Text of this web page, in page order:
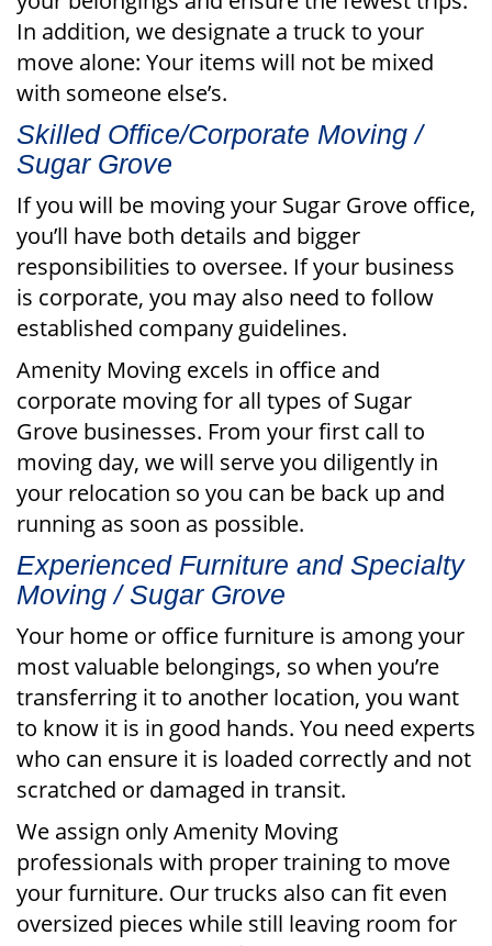
In addition, we designate a truck to your
move alone: Your items will not be mixed
with someone else’s.
Skilled Office/Corporate Moving /
Sugar Grove
If you will be moving your Sugar Grove office,
you’ll have both details and bigger
responsibilities to oversee. If your business
is corporate, you may also need to follow
established company guidelines.
Amenity Moving excels in office and
corporate moving for all types of Sugar
Grove businesses. From your first call to
moving day, we will serve you diligently in
your relocation so you can be back up and
running as soon as possible.
Experienced Furniture and Specialty
Moving / Sugar Grove
Your home or office furniture is among your
most valuable belongings, so when you’re
transferring it to another location, you want
to know it is in good hands. You need experts
who can ensure it is loaded correctly and not
scratched or damaged in transit.
We assign only Amenity Moving
professionals with proper training to move
your furniture. Our trucks also can fit even
oversized pieces while still leaving room for